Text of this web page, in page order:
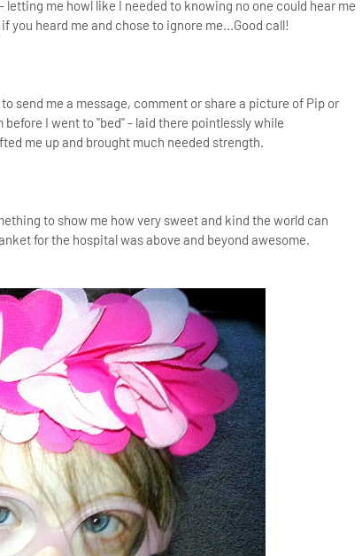
me howl like I needed to knowing no one could hear me
you heard me and chose to ignore me...Good call!
send me a message, comment or share a picture of Pip or
I went to "bed" - laid there pointlessly while
me up and brought much needed strength.
to show me how very sweet and kind the world can
for the hospital was above and beyond awesome.